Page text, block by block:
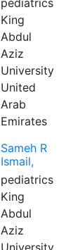
King
Abdul
Aziz
University
United
Arab
Emirates
Sameh R
Ismail,
pediatrics
King
Abdul
Aziz
University